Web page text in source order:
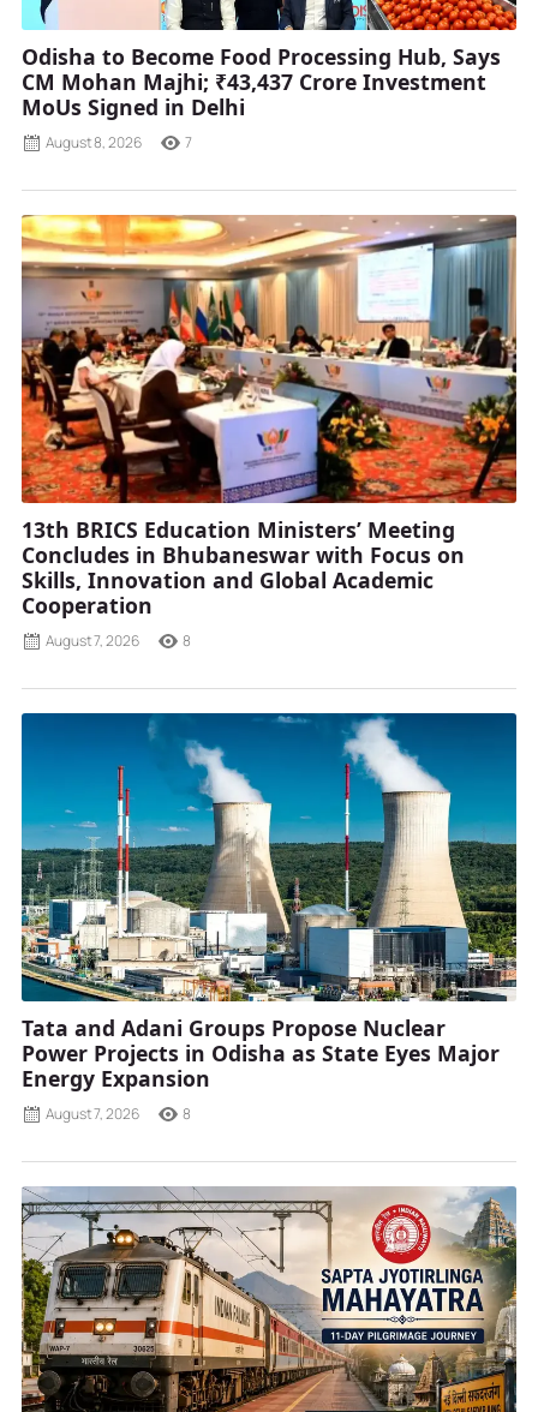
Odisha to Become Food Processing Hub, Says
CM Mohan Majhi; ₹43,437 Crore Investment
MoUs Signed in Delhi
August 8, 2026 7
13th BRICS Education Ministers’ Meeting
Concludes in Bhubaneswar with Focus on
Skills, Innovation and Global Academic
Cooperation
August 7, 2026 8
Tata and Adani Groups Propose Nuclear
Power Projects in Odisha as State Eyes Major
Energy Expansion
August 7, 2026 8